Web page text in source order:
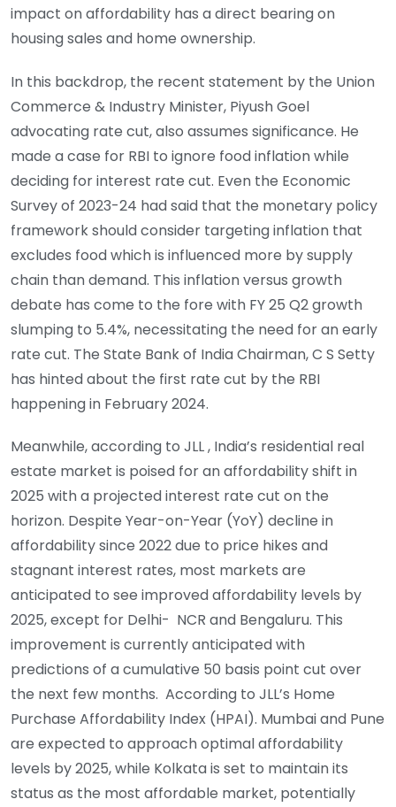
impact on affordability has a direct bearing on
housing sales and home ownership.
In this backdrop, the recent statement by the Union
Commerce & Industry Minister, Piyush Goel
advocating rate cut, also assumes significance. He
made a case for RBI to ignore food inflation while
deciding for interest rate cut. Even the Economic
Survey of 2023-24 had said that the monetary policy
framework should consider targeting inflation that
excludes food which is influenced more by supply
chain than demand. This inflation versus growth
debate has come to the fore with FY 25 Q2 growth
slumping to 5.4%, necessitating the need for an early
rate cut. The State Bank of India Chairman, C S Setty
has hinted about the first rate cut by the RBI
happening in February 2024.
Meanwhile, according to JLL , India’s residential real
estate market is poised for an affordability shift in
2025 with a projected interest rate cut on the
horizon. Despite Year-on-Year (YoY) decline in
affordability since 2022 due to price hikes and
stagnant interest rates, most markets are
anticipated to see improved affordability levels by
2025, except for Delhi- NCR and Bengaluru. This
improvement is currently anticipated with
predictions of a cumulative 50 basis point cut over
the next few months. According to JLL’s Home
Purchase Affordability Index (HPAI). Mumbai and Pune
are expected to approach optimal affordability
levels by 2025, while Kolkata is set to maintain its
status as the most affordable market, potentially